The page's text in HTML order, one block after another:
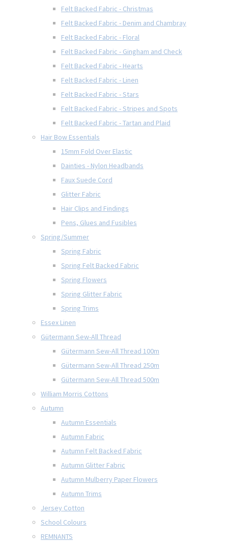
Felt Backed Fabric - Christmas
Felt Backed Fabric - Denim and Chambray
Felt Backed Fabric - Floral
Felt Backed Fabric - Gingham and Check
Felt Backed Fabric - Hearts
Felt Backed Fabric - Linen
Felt Backed Fabric - Stars
Felt Backed Fabric - Stripes and Spots
Felt Backed Fabric - Tartan and Plaid
Hair Bow Essentials
15mm Fold Over Elastic
Dainties - Nylon Headbands
Faux Suede Cord
Glitter Fabric
Hair Clips and Findings
Pens, Glues and Fusibles
Spring/Summer
Spring Fabric
Spring Felt Backed Fabric
Spring Flowers
Spring Glitter Fabric
Spring Trims
Essex Linen
Gütermann Sew-All Thread
Gütermann Sew-All Thread 100m
Gütermann Sew-All Thread 250m
Gütermann Sew-All Thread 500m
William Morris Cottons
Autumn
Autumn Essentials
Autumn Fabric
Autumn Felt Backed Fabric
Autumn Glitter Fabric
Autumn Mulberry Paper Flowers
Autumn Trims
Jersey Cotton
School Colours
REMNANTS